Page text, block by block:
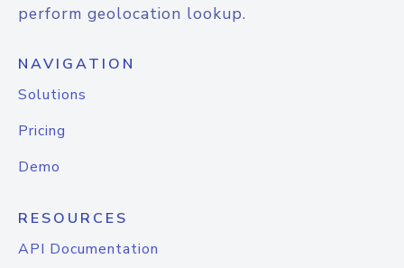
perform geolocation lookup.
NAVIGATION
Solutions
Pricing
Demo
RESOURCES
API Documentation